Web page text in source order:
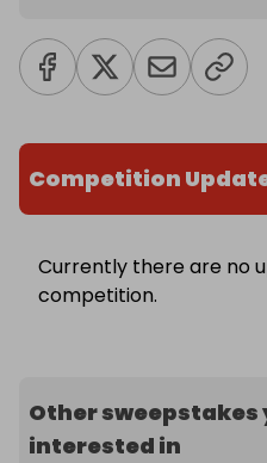
Competition
Currently there are no
competition.
Other sweepstakes
interested in